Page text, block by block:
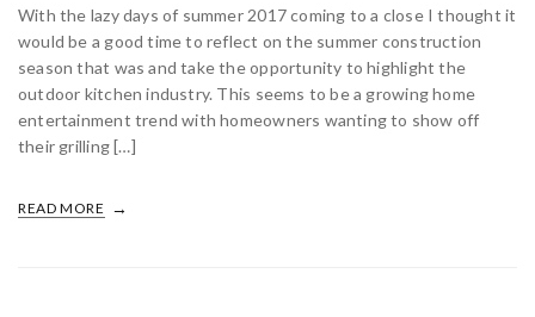
With the lazy days of summer 2017 coming to a close I thought it
would be a good time to reflect on the summer construction
season that was and take the opportunity to highlight the
outdoor kitchen industry. This seems to be a growing home
entertainment trend with homeowners wanting to show off
their grilling […]
READ MORE